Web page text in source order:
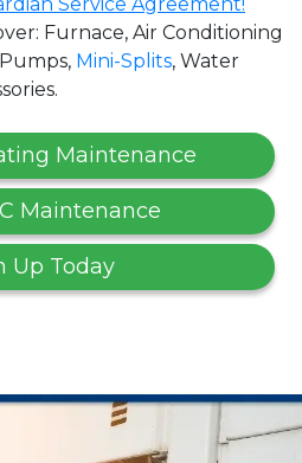
Furnace, Air Conditioning
Mini-Splits, Water
Maintenance
Maintenance
Up Today